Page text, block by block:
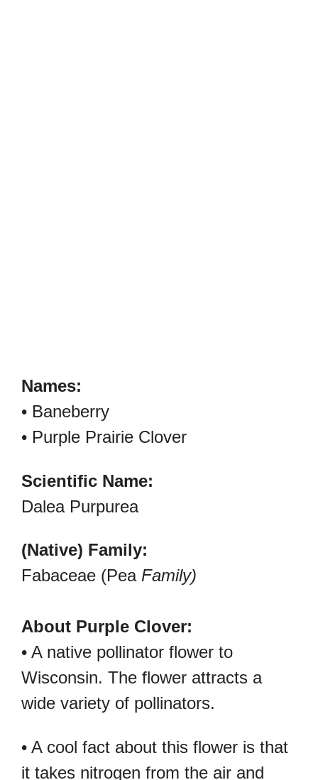
Names:
• Baneberry
• Purple Prairie Clover
Scientific Name:
Dalea Purpurea
(Native) Family:
Fabaceae (Pea Family)
About Purple Clover:
• A native pollinator flower to
Wisconsin. The flower attracts a
wide variety of pollinators.
• A cool fact about this flower is that
it takes nitrogen from the air and